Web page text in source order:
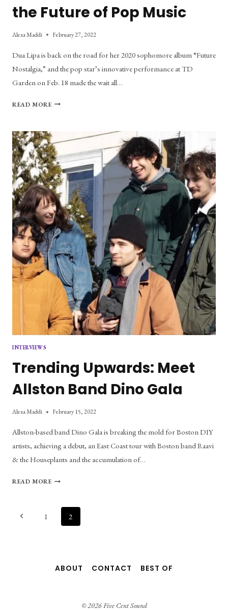
the Future of Pop Music
Alexa Maddi February 27, 2022
Dua Lipa is back on the road for her 2020 sophomore album “Future
Nostalgia,” and the pop star’s innovative performance at TD
Garden on Feb. 18 made the wait all…
READ MOREDUA
NOSTALGIA”
BOSTON
PERFORMANCE
HIGHLIGHTS
THE
FUTURE
OF
POP
MUSIC
INTERVIEWS
Trending Upwards: Meet
Allston Band Dino Gala
Alexa Maddi February 15, 2022
Allston-based band Dino Gala is breaking the mold for Boston DIY
artists, achieving a debut, an East Coast tour with Boston band Raavi
& the Houseplants and the accumulation of…
READ MORETRENDING
ALLSTON
BAND
Page
Previous 1 2
ABOUT CONTACT BEST OF
© 2026 Five Cent Sound